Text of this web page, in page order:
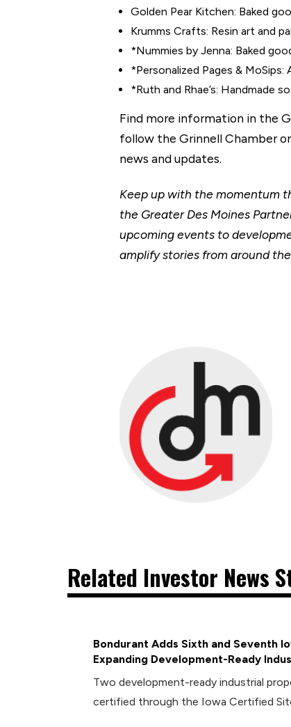
Golden Pear Kitchen: Baked
Krumms Crafts: Resin art and
*Nummies by Jenna: Baked
*Personalized Pages &
*Ruth and Rhae’s: Handmade
Find more information in the
follow the Grinnell Chamber
news and updates.
Keep up with the momentum
the Greater Des Moines
upcoming events to
amplify stories from around
Related Investor News
Bondurant Adds Sixth and Seventh
Expanding Development-Ready
Two development-ready industrial
certified through the Iowa Certified